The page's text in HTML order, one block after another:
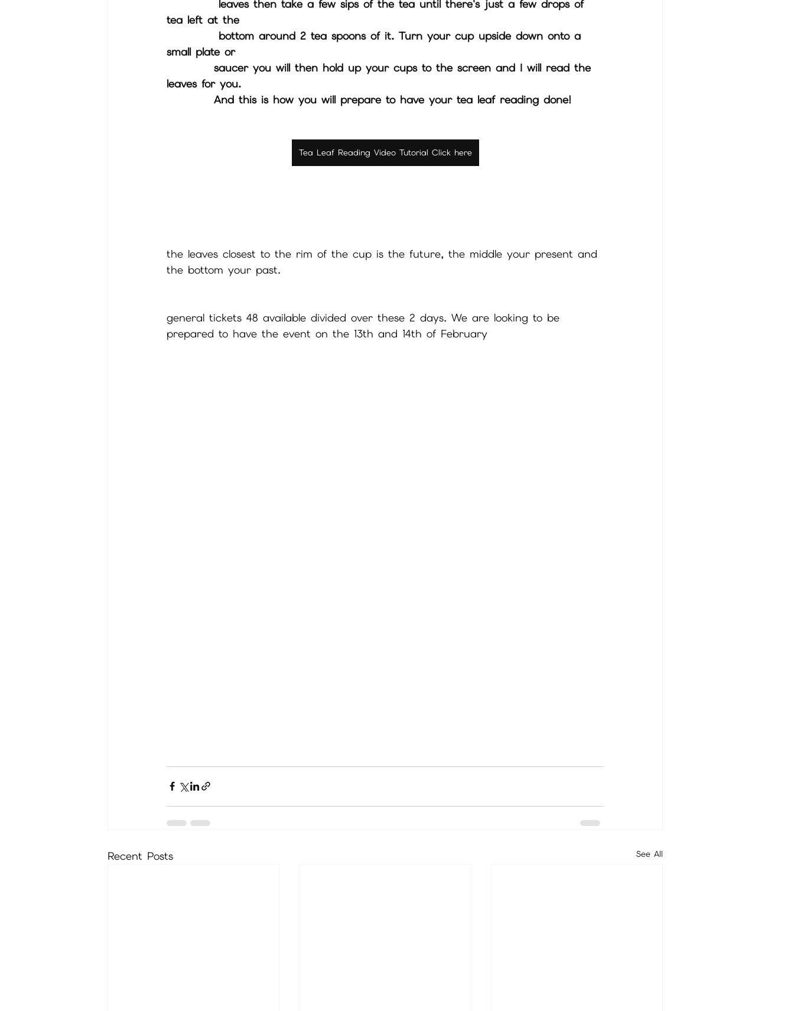
tea left at the
small plate or
leaves for you.
          And this is how you will prepare to have your tea leaf reading done!
Tea Leaf Reading Video Tutorial Click here
the leaves closest to the rim of the cup is the future, the middle your present and
the bottom your past.
general tickets 48 available divided over these 2 days. We are looking to be
prepared to have the event on the 13th and 14th of February
Recent Posts See All